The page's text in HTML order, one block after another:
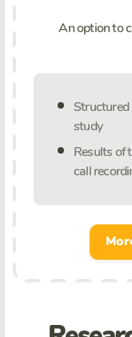
An option to
study
Results of
call